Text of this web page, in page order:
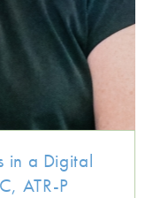
in a Digital
ATR-P